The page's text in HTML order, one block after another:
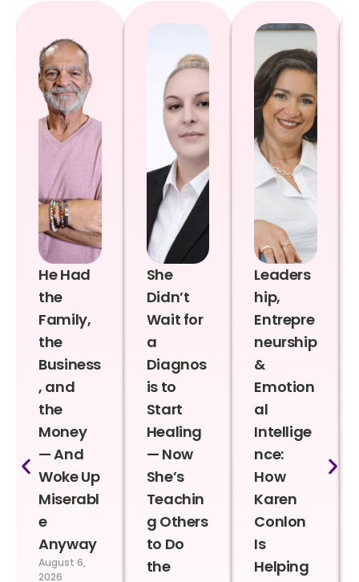
He Had
the
Family,
the
Business
, and
the
Money
— And
Woke Up
Miserabl
e
Anyway
August 6,
2026
She
Didn’t
Wait for
a
Diagnos
is to
Start
Healing
— Now
She’s
Teachin
g Others
to Do
the
Leaders
hip,
Entrepre
neurship
&
Emotion
al
Intellige
nce:
How
Karen
Conlon
Is
Helping